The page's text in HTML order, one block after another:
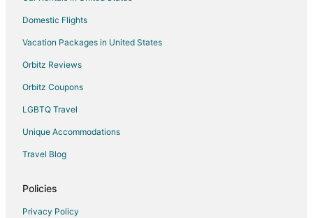
Hotels near Kate's Fish Camp
Hotels near University of Florida
5 Star Hotels in Keystone Heights
Apartments in Keystone Heights
Cabin Rentals in Keystone Heights
Cottages in Keystone Heights
Hotels with Pool in Keystone Heights
Motels in Keystone Heights
Rv Parks in Keystone Heights
Domestic Flights
Vacation Packages in United States
Orbitz Reviews
Orbitz Coupons
LGBTQ Travel
Unique Accommodations
Travel Blog
Policies
Privacy Policy